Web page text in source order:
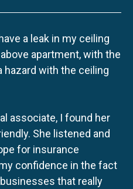
a leak in my ceiling
apartment, with the
hazard with the ceiling
associate, I found her
She listened and
for insurance
confidence in the fact
that really